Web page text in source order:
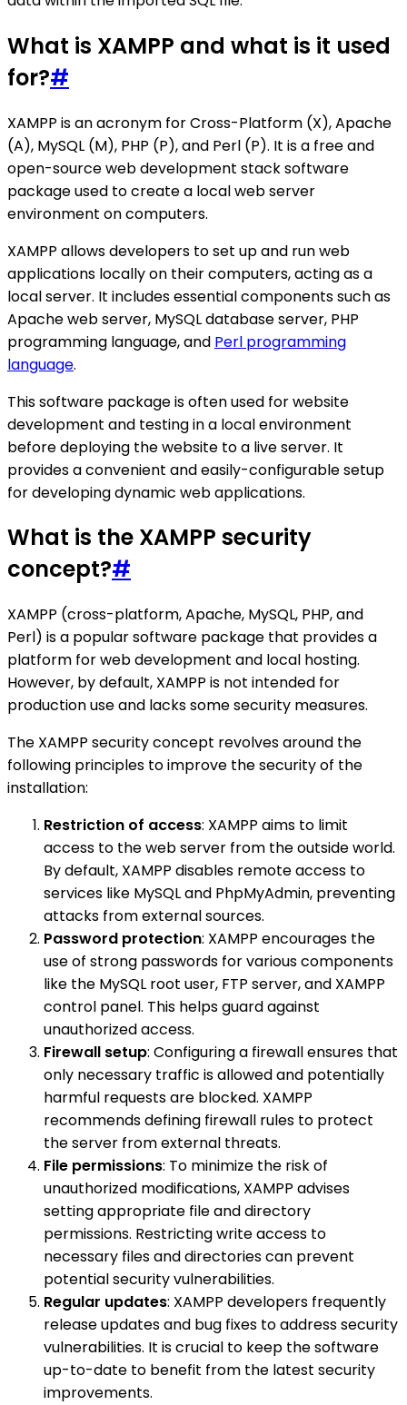
What is XAMPP and what is it used
for?#
XAMPP is an acronym for Cross-Platform (X), Apache
(A), MySQL (M), PHP (P), and Perl (P). It is a free and
open-source web development stack software
package used to create a local web server
environment on computers.
XAMPP allows developers to set up and run web
applications locally on their computers, acting as a
local server. It includes essential components such as
Apache web server, MySQL database server, PHP
programming language, and Perl programming
language.
This software package is often used for website
development and testing in a local environment
before deploying the website to a live server. It
provides a convenient and easily-configurable setup
for developing dynamic web applications.
What is the XAMPP security
concept?#
XAMPP (cross-platform, Apache, MySQL, PHP, and
Perl) is a popular software package that provides a
platform for web development and local hosting.
However, by default, XAMPP is not intended for
production use and lacks some security measures.
The XAMPP security concept revolves around the
following principles to improve the security of the
installation:
Restriction of access: XAMPP aims to limit
access to the web server from the outside world.
By default, XAMPP disables remote access to
services like MySQL and PhpMyAdmin, preventing
attacks from external sources.
Password protection: XAMPP encourages the
use of strong passwords for various components
like the MySQL root user, FTP server, and XAMPP
control panel. This helps guard against
unauthorized access.
Firewall setup: Configuring a firewall ensures that
only necessary traffic is allowed and potentially
harmful requests are blocked. XAMPP
recommends defining firewall rules to protect
the server from external threats.
File permissions: To minimize the risk of
unauthorized modifications, XAMPP advises
setting appropriate file and directory
permissions. Restricting write access to
necessary files and directories can prevent
potential security vulnerabilities.
Regular updates: XAMPP developers frequently
release updates and bug fixes to address security
vulnerabilities. It is crucial to keep the software
up-to-date to benefit from the latest security
improvements.